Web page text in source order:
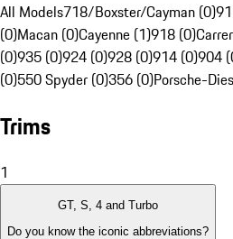
All Models718/Boxster/Cayman (0)
(0)Macan (0)Cayenne (1)918 (0)
(0)935 (0)924 (0)928 (0)914 (0)904
(0)550 Spyder (0)356 (0)Porsche-
Trims
1
GT, S, 4 and Turbo
Do you know the iconic abbreviations?